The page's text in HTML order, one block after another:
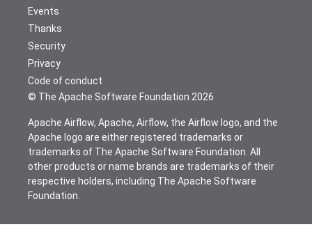
© The Apache Software Foundation 2026
Events
Thanks
Security
Privacy
Code of conduct
Apache Airflow, Apache, Airflow, the Airflow logo, and the
Apache logo are either registered trademarks or
trademarks of The Apache Software Foundation. All
other products or name brands are trademarks of their
respective holders, including The Apache Software
Foundation.